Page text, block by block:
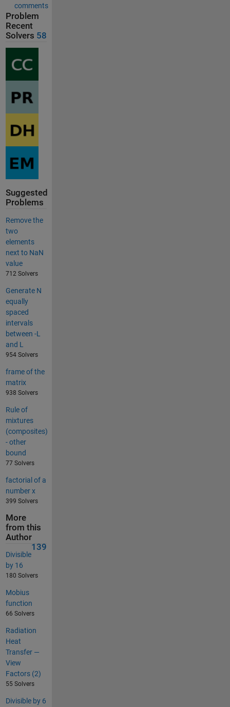
comments
Problem
Recent
Solvers 58
Suggested
Problems
Remove the
two
elements
next to NaN
value
712 Solvers
Generate N
equally
spaced
intervals
between -L
and L
954 Solvers
frame of the
matrix
938 Solvers
Rule of
mixtures
(composites)
- other
bound
77 Solvers
factorial of a
number x
399 Solvers
More
from this
Author
139
Divisible
by 16
180 Solvers
Mobius
function
66 Solvers
Radiation
Heat
Transfer —
View
Factors (2)
55 Solvers
Divisible by 6